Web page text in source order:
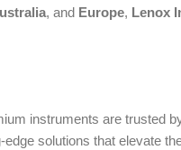
, and Europe, Lenox
instruments are trusted
solutions that elevate